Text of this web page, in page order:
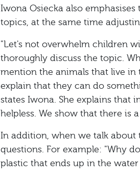
Iwona Osiecka also
topics, at the same time
"Let's not overwhelm children
thoroughly discuss the topic.
mention the animals that live in
explain that they can do
states Iwona. She explains that
helpless. We show that there is
In addition, when we talk
questions. For example: "Why
plastic that ends up in the